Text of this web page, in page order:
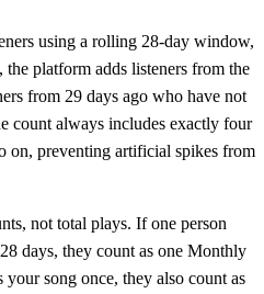
using a rolling 28-day window,
platform adds listeners from the
from 29 days ago who have not
count always includes exactly four
on, preventing artificial spikes from
not total plays. If one person
days, they count as one Monthly
song once, they also count as